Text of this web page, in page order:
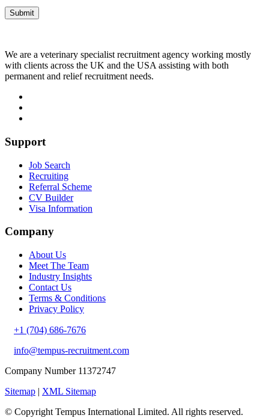
We are a veterinary specialist recruitment agency working mostly
with clients across the UK and the USA assisting with both
permanent and relief recruitment needs.
Support
Job Search
Recruiting
Referral Scheme
CV Builder
Visa Information
Company
About Us
Meet The Team
Industry Insights
Contact Us
Terms & Conditions
Privacy Policy
+1 (704) 686-7676
info@tempus-recruitment.com
Company Number 11372747
Sitemap | XML Sitemap
© Copyright Tempus International Limited. All rights reserved.